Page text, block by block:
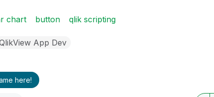
chart button qlik scripting
App Dev
here!